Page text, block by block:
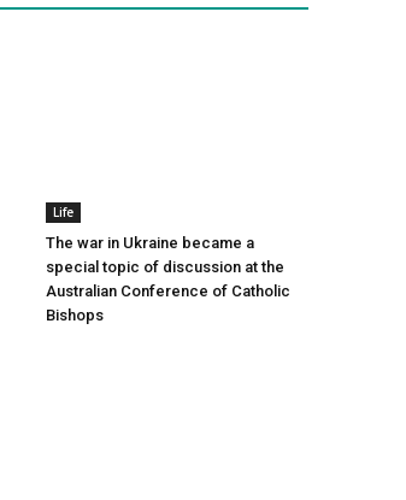
Life
The war in Ukraine became a
special topic of discussion at the
Australian Conference of Catholic
Bishops